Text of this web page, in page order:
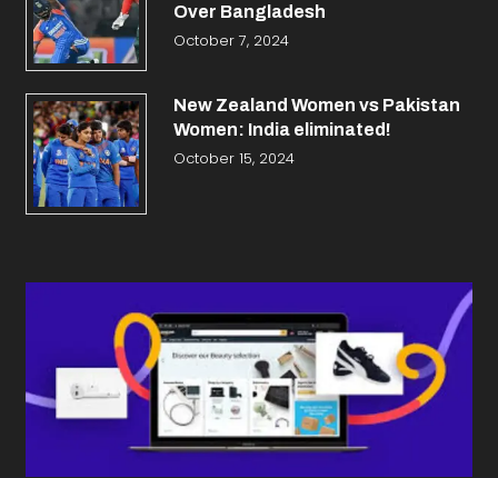
Over Bangladesh
October 7, 2024
New Zealand Women vs Pakistan
Women: India eliminated!
October 15, 2024